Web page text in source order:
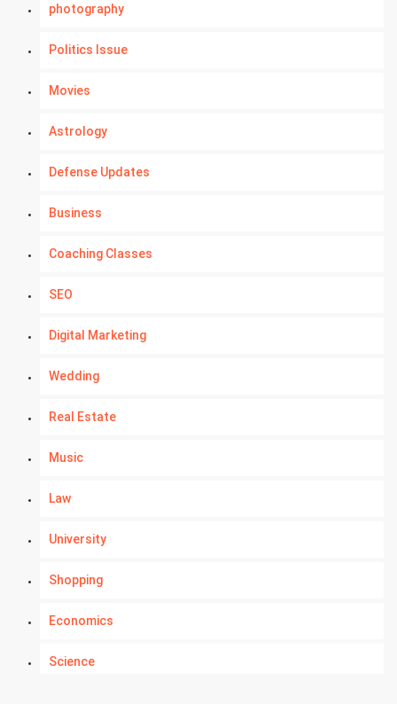
photography
Politics Issue
Movies
Astrology
Defense Updates
Business
Coaching Classes
SEO
Digital Marketing
Wedding
Real Estate
Music
Law
University
Shopping
Economics
Science